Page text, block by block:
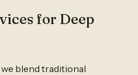
for Deep
blend traditional